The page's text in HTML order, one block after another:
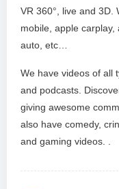
VR 360°, live and 3D.
mobile, apple
auto, etc…
We have videos of all
and podcasts.
giving awesome
also have comedy,
and gaming videos. .